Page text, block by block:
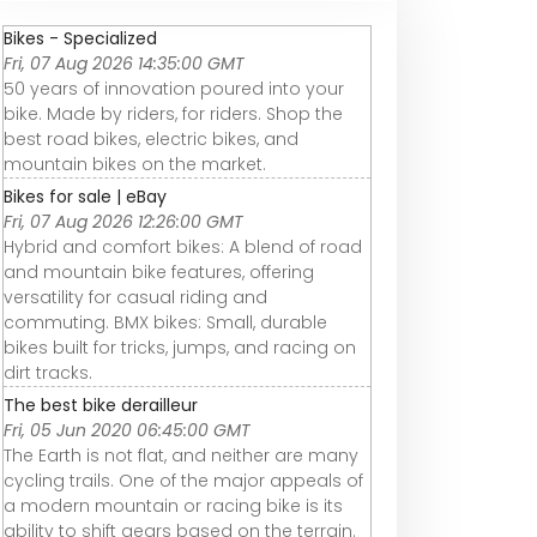
Bikes - Specialized
Fri, 07 Aug 2026 14:35:00 GMT
50 years of innovation poured into your
bike. Made by riders, for riders. Shop the
best road bikes, electric bikes, and
mountain bikes on the market.
Bikes for sale | eBay
Fri, 07 Aug 2026 12:26:00 GMT
Hybrid and comfort bikes: A blend of road
and mountain bike features, offering
versatility for casual riding and
commuting. BMX bikes: Small, durable
bikes built for tricks, jumps, and racing on
dirt tracks.
The best bike derailleur
Fri, 05 Jun 2020 06:45:00 GMT
The Earth is not flat, and neither are many
cycling trails. One of the major appeals of
a modern mountain or racing bike is its
ability to shift gears based on the terrain.